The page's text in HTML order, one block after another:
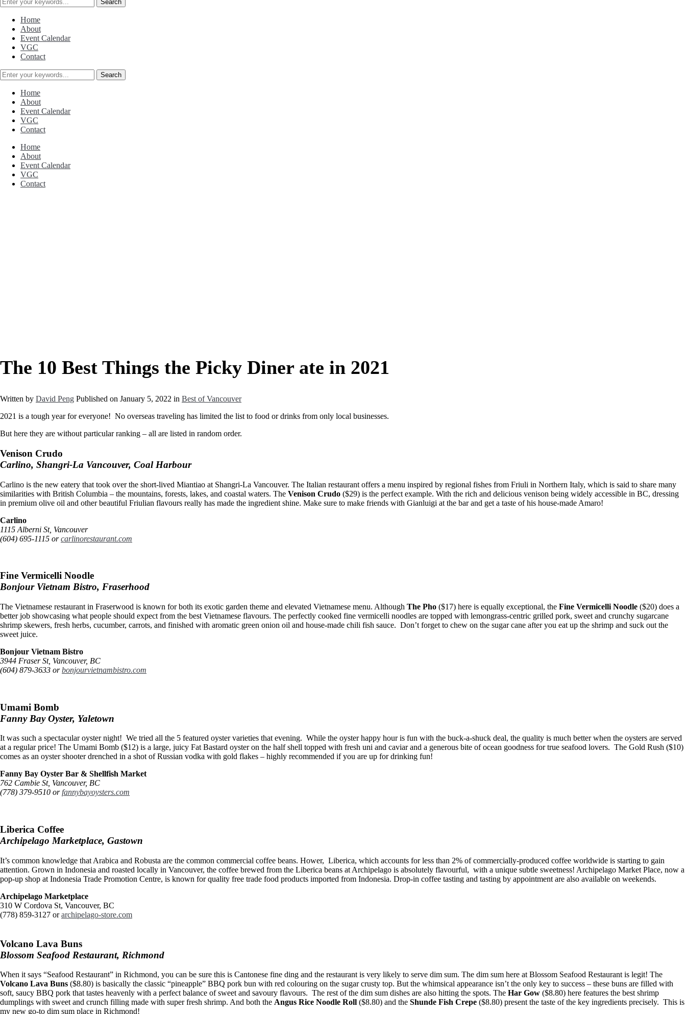
Home
About
Event Calendar
VGC
Contact
Home
About
Event Calendar
VGC
Contact
Home
About
Event Calendar
VGC
Contact
The 10 Best Things the Picky Diner ate in 2021
Written by David Peng Published on January 5, 2022 in Best of Vancouver
2021 is a tough year for everyone! No overseas traveling has limited the list to food or drinks from only local businesses.
But here they are without particular ranking – all are listed in random order.
Venison Crudo
Carlino, Shangri-La Vancouver, Coal Harbour
Carlino is the new eatery that took over the short-lived Miantiao at Shangri-La Vancouver. The Italian restaurant offers a menu inspired by regional fishes from Friuli in Northern Italy, which is said to share many
similarities with British Columbia – the mountains, forests, lakes, and coastal waters. The Venison Crudo ($29) is the perfect example. With the rich and delicious venison being widely accessible in BC, dressing
in premium olive oil and other beautiful Friulian flavours really has made the ingredient shine. Make sure to make friends with Gianluigi at the bar and get a taste of his house-made Amaro!
Carlino
1115 Alberni St, Vancouver
(604) 695-1115 orcarlinorestaurant.com
Fine Vermicelli Noodle
Bonjour Vietnam Bistro, Fraserhood
The Vietnamese restaurant in Fraserwood is known for both its exotic garden theme and elevated Vietnamese menu. Although The Pho ($17) here is equally exceptional, the Fine Vermicelli Noodle ($20) does a
better job showcasing what people should expect from the best Vietnamese flavours. The perfectly cooked fine vermicelli noodles are topped with lemongrass-centric grilled pork, sweet and crunchy sugarcane
shrimp skewers, fresh herbs, cucumber, carrots, and finished with aromatic green onion oil and house-made chili fish sauce. Don’t forget to chew on the sugar cane after you eat up the shrimp and suck out the
sweet juice.
Bonjour Vietnam Bistro
3944 Fraser St, Vancouver, BC
(604) 879-3633 orbonjourvietnambistro.com
Umami Bomb
Fanny Bay Oyster, Yaletown
It was such a spectacular oyster night! We tried all the 5 featured oyster varieties that evening. While the oyster happy hour is fun with the buck-a-shuck deal, the quality is much better when the oysters are served
at a regular price! The Umami Bomb ($12) is a large, juicy Fat Bastard oyster on the half shell topped with fresh uni and caviar and a generous bite of ocean goodness for true seafood lovers. The Gold Rush ($10)
comes as an oyster shooter drenched in a shot of Russian vodka with gold flakes – highly recommended if you are up for drinking fun!
Fanny Bay Oyster Bar & Shellfish Market
762 Cambie St, Vancouver, BC
(778) 379-9510 orfannybayoysters.com
Liberica Coffee
Archipelago Marketplace, Gastown
It’s common knowledge that Arabica and Robusta are the common commercial coffee beans. Hower, Liberica, which accounts for less than 2% of commercially-produced coffee worldwide is starting to gain
attention. Grown in Indonesia and roasted locally in Vancouver, the coffee brewed from the Liberica beans at Archipelago is absolutely flavourful, with a unique subtle sweetness! Archipelago Market Place, now a
pop-up shop at Indonesia Trade Promotion Centre, is known for quality free trade food products imported from Indonesia. Drop-in coffee tasting and tasting by appointment are also available on weekends.
Archipelago Marketplace
310 W Cordova St, Vancouver, BC
(778) 859-3127 orarchipelago-store.com
Volcano Lava Buns
Blossom Seafood Restaurant, Richmond
When it says “Seafood Restaurant” in Richmond, you can be sure this is Cantonese fine ding and the restaurant is very likely to serve dim sum. The dim sum here at Blossom Seafood Restaurant is legit! The
Volcano Lava Buns ($8.80) is basically the classic “pineapple” BBQ pork bun with red colouring on the sugar crusty top. But the whimsical appearance isn’t the only key to success – these buns are filled with
soft, saucy BBQ pork that tastes heavenly with a perfect balance of sweet and savoury flavours. The rest of the dim sum dishes are also hitting the spots. The Har Gow ($8.80) here features the best shrimp
dumplings with sweet and crunch filling made with super fresh shrimp. And both the Angus Rice Noodle Roll ($8.80) and the Shunde Fish Crepe ($8.80) present the taste of the key ingredients precisely. This is
my new go-to dim sum place in Richmond!